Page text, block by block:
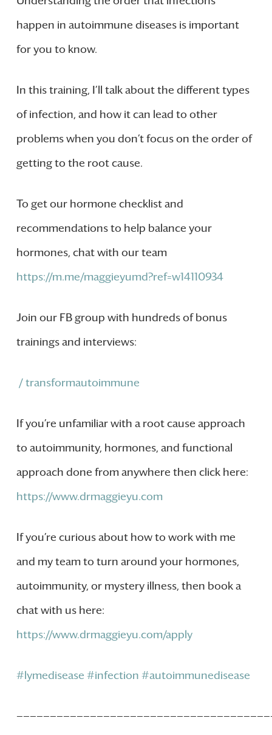
happen in autoimmune diseases is important
for you to know.
In this training, I’ll talk about the different types
of infection, and how it can lead to other
problems when you don’t focus on the order of
getting to the root cause.
To get our hormone checklist and
recommendations to help balance your
hormones, chat with our team
https://m.me/maggieyumd?ref=w14110934
Join our FB group with hundreds of bonus
trainings and interviews:
/ transformautoimmune
If you’re unfamiliar with a root cause approach
to autoimmunity, hormones, and functional
approach done from anywhere then click here:
https://www.drmaggieyu.com
If you’re curious about how to work with me
and my team to turn around your hormones,
autoimmunity, or mystery illness, then book a
chat with us here:
https://www.drmaggieyu.com/apply
#lymedisease #infection #autoimmunedisease